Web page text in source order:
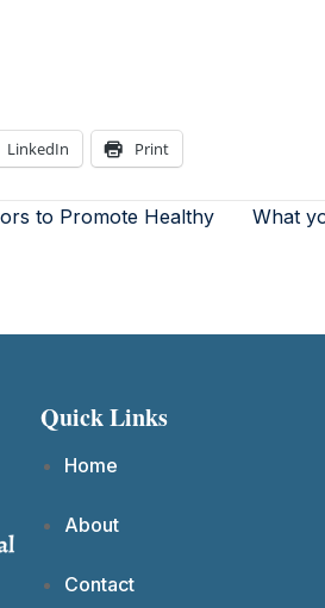
LinkedIn Print
to Promote Healthy
What
Quick Links
Home
About
Contact